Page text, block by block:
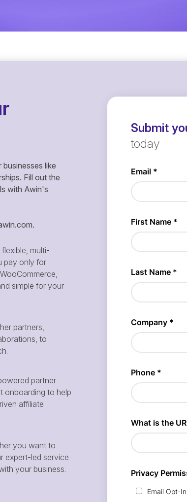
like
Fill out the
with Awin's
.
multi-
pay only for
simple for your
partners,
to
partner
onboarding to help
affiliate
you want to
expert-led service
your business.
Submit
today